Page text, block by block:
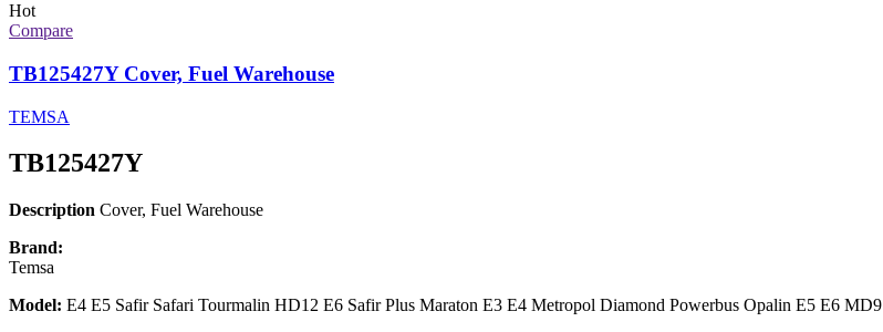
Hot
Compare
TB125427Y Cover, Fuel Warehouse
TEMSA
TB125427Y
Description Cover, Fuel Warehouse
Brand:
Temsa
Model: E4 E5 Safir Safari Tourmalin HD12 E6 Safir Plus Maraton E3 E4 Metropol Diamond Powerbus Opalin E5 E6 MD9